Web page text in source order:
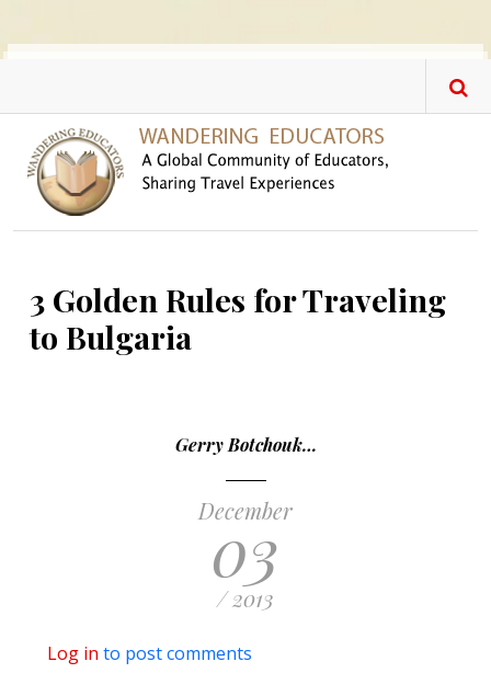
3 Golden Rules for Traveling
to Bulgaria
Gerry Botchouk…
December
03
/ 2013
Log in to post comments